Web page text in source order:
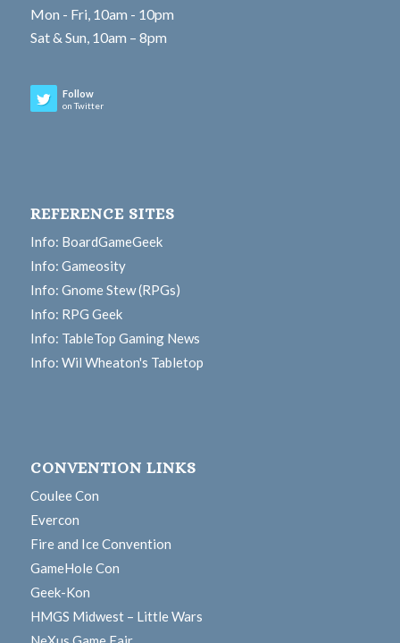
Mon - Fri, 10am - 10pm
Sat & Sun, 10am – 8pm
Follow
on Twitter
REFERENCE SITES
Info: BoardGameGeek
Info: Gameosity
Info: Gnome Stew (RPGs)
Info: RPG Geek
Info: TableTop Gaming News
Info: Wil Wheaton's Tabletop
CONVENTION LINKS
Coulee Con
Evercon
Fire and Ice Convention
GameHole Con
Geek-Kon
HMGS Midwest – Little Wars